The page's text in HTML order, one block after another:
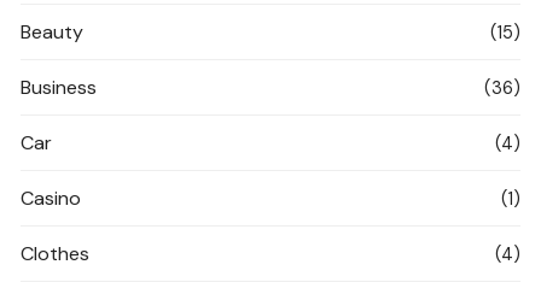
Beauty (15)
Business (36)
Car (4)
Casino (1)
Clothes (4)